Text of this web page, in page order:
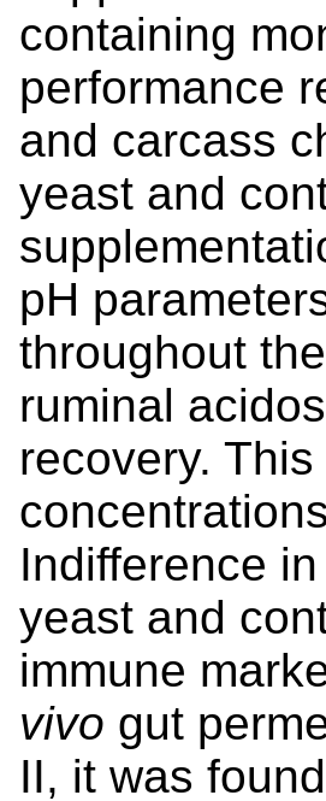
containing
performance
and carcass
yeast and
pH
throughout
ruminal
recovery.
Indifference
yeast and
immune
vivo gut
II, it was